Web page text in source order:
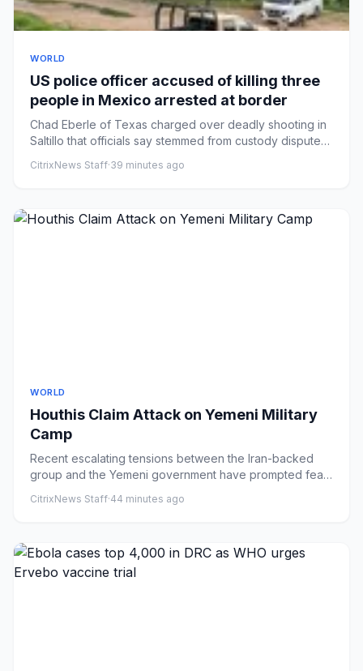
WORLD
US police officer accused of killing three
people in Mexico arrested at border
Chad Eberle of Texas charged over deadly shooting in
Saltillo that officials say stemmed from custody disputeA
CitrixNews Staff·39 minutes ago
WORLD
Houthis Claim Attack on Yemeni Military
Camp
Recent escalating tensions between the Iran-backed
group and the Yemeni government have prompted fears
CitrixNews Staff·44 minutes ago